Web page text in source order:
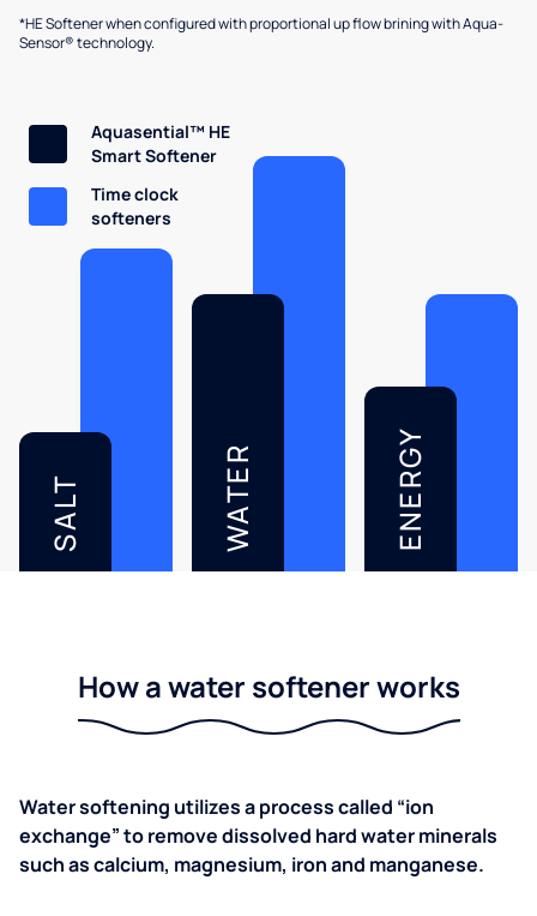
*HE Softener when configured with proportional up flow brining with Aqua-
Sensor® technology.
SALT WATER ENERGY
Aquasential™ HE
Smart Softener
Time clock
softeners
How a water softener works
Water softening utilizes a process called “ion
exchange” to remove dissolved hard water minerals
such as calcium, magnesium, iron and manganese.